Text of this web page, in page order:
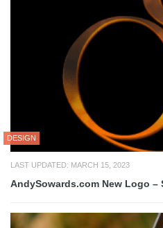
DESIGN
LAST UPDATED: MARCH 15, 2023
AndySowards.com New Logo –